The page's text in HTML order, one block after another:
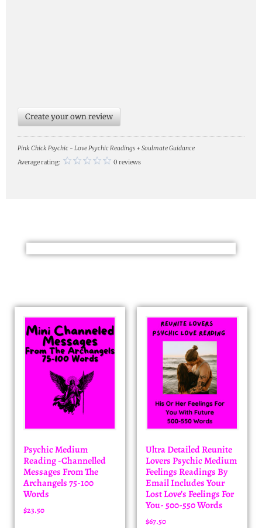
Create your own review
Pink Chick Psychic - Love Psychic Readings + Soulmate Guidance
Average rating:
0 reviews
Psychic Medium
Reading -Channelled
Messages From The
Archangels 75-100
Words
$23.50
Ultra Detailed Reunite
Lovers Psychic Medium
Feelings Readings By
Email Includes Your
Lost Love’s Feelings For
You- 500-550 Words
$67.50